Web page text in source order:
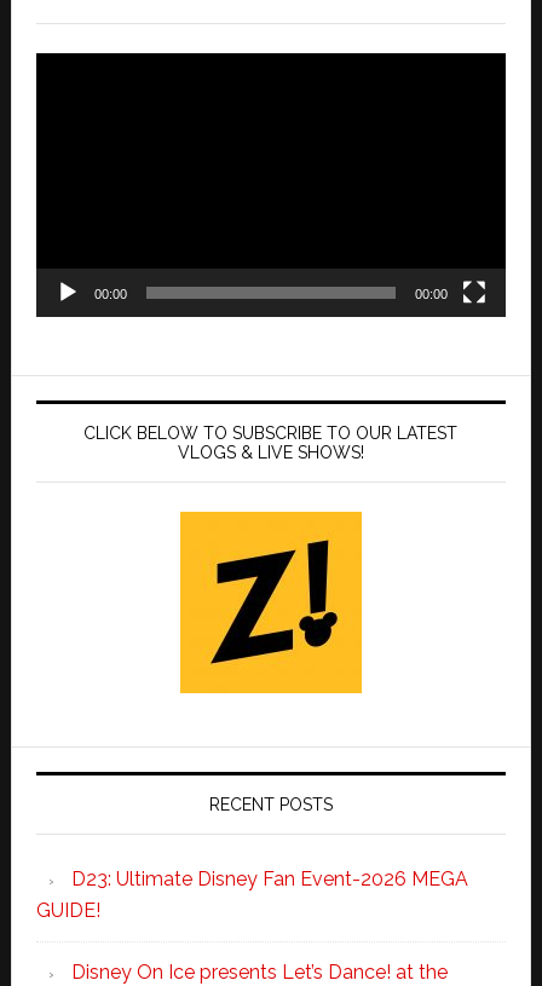
00:00 00:00
CLICK BELOW TO SUBSCRIBE TO OUR LATEST
VLOGS & LIVE SHOWS!
RECENT POSTS
D23: Ultimate Disney Fan Event-2026 MEGA
GUIDE!
Disney On Ice presents Let’s Dance! at the